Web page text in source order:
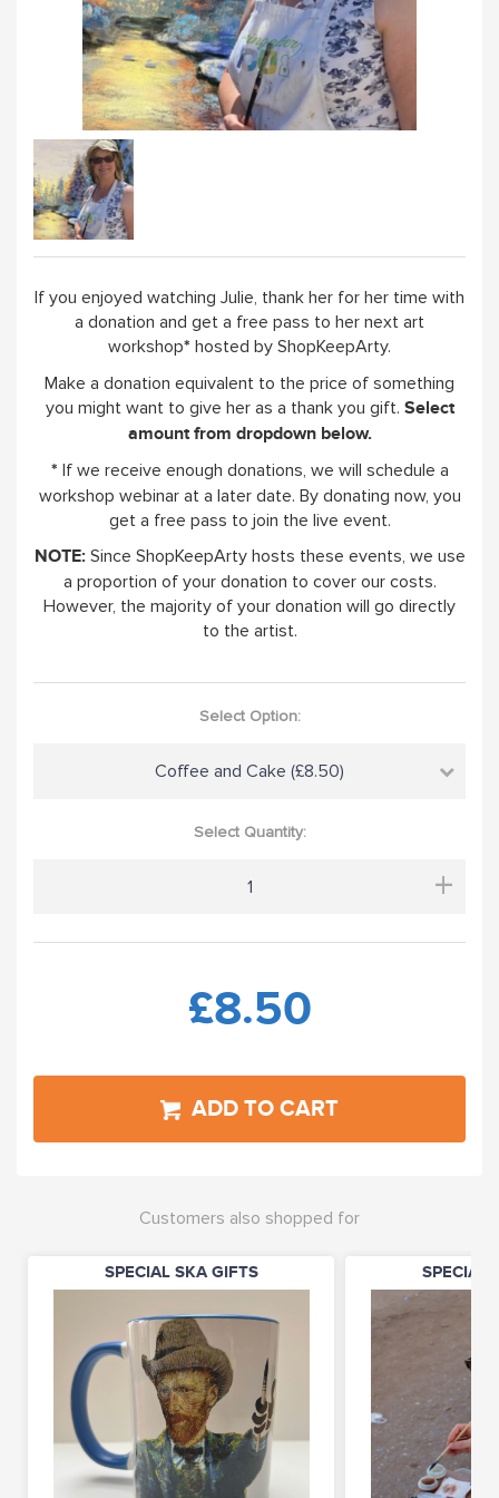
WORKSHOPS & TUTORIALS
GIFT CARDS (CLICK IMAGE)
If you enjoyed watching Julie, thank her for her time with
a donation and get a free pass to her next art
workshop* hosted by ShopKeepArty.
Make a donation equivalent to the price of something
you might want to give her as a thank you gift. Select
amount from dropdown below.
* If we receive enough donations, we will schedule a
workshop webinar at a later date. By donating now, you
get a free pass to join the live event.
NOTE:Since ShopKeepArty hosts these events, we use
a proportion of your donation to cover our costs.
However, the majority of your donation will go directly
to the artist.
Select Option:
Coffee and Cake (£8.50)
Select Quantity:
+
£8.50
ADD TO CART
Customers also shopped for
SPECIAL SKA GIFTS SPECIAL